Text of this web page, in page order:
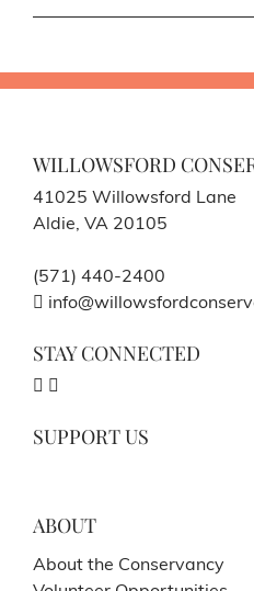
WILLOWSFORD
41025 Willowsford Lane
Aldie, VA 20105
(571) 440-2400
STAY CONNECTED
SUPPORT US
ABOUT
About the Conservancy